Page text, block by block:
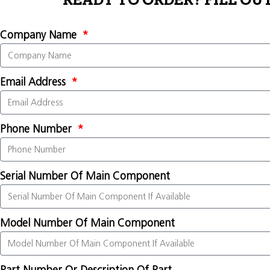
Company Name
Email Address
Phone Number
Serial Number Of Main Component
Model Number Of Main Component